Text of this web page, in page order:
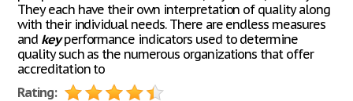
They each have their own interpretation of quality along
with their individual needs. There are endless measures
and keyperformance indicators used to determine
quality such as the numerous organizations that offer
accreditation to
Rating: